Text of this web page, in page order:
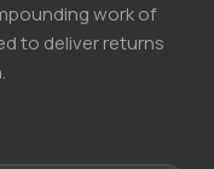
work of
to deliver returns